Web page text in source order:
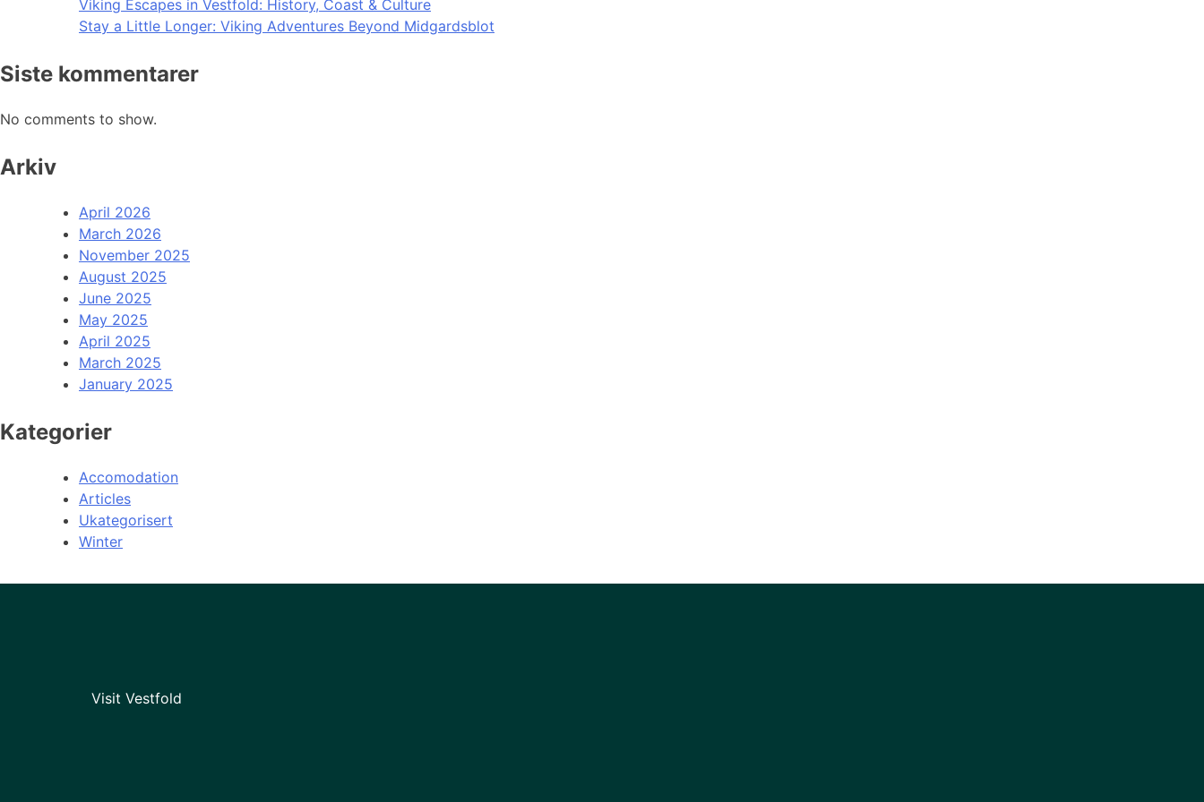
Viking Escapes in Vestfold: History, Coast & Culture
Stay a Little Longer: Viking Adventures Beyond Midgardsblot
Siste kommentarer
No comments to show.
Arkiv
April 2026
March 2026
November 2025
August 2025
June 2025
May 2025
April 2025
March 2025
January 2025
Kategorier
Accomodation
Articles
Ukategorisert
Winter
Visit Vestfold